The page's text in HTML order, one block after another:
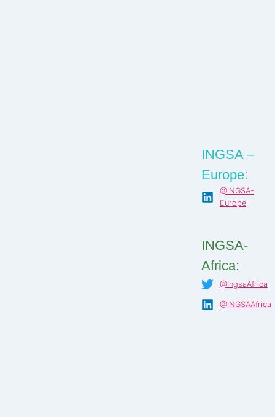
INGSA –
Europe:
@INGSA-
Europe
INGSA-
Africa:
@IngsaAfrica
@INGSAAfrica